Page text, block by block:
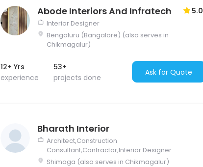
Abode Interiors And Infratech 5.0
Interior Designer
Bengaluru (Bangalore) (also serves in
Chikmagalur)
12+ Yrs
experience
53+
projects done
Ask for Quote
Bharath Interior
Architect,Construction
Consultant,Contractor,Interior Designer
Shimoga (also serves in Chikmagalur)